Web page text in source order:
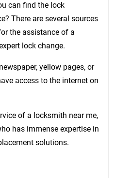
can find the lock
There are several sources
the assistance of a
lock change.
yellow pages, or
access to the internet on
of a locksmith near me,
has immense expertise in
solutions.